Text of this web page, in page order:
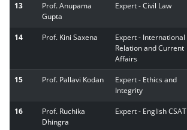
13
Prof. Anupama
Gupta
Expert - Civil Law
14 Prof. Kini Saxena
Expert - International
Relation and Current
Affairs
15 Prof. Pallavi Kodan
Expert - Ethics and
Integrity
16
Prof. Ruchika
Dhingra
Expert - English CSAT